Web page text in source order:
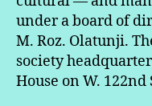
under a board of
M. Roz. Olatunji.
society
House on W.